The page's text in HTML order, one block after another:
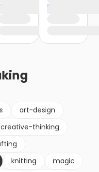
art-design
creative-thinking
knitting
magic